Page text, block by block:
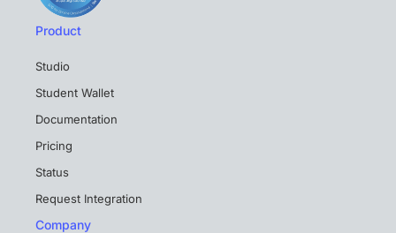
Product
Studio
Student Wallet
Documentation
Pricing
Status
Request Integration
Company